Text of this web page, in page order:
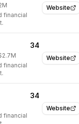
Website
financial
Website
34
financial
Website
34
financial